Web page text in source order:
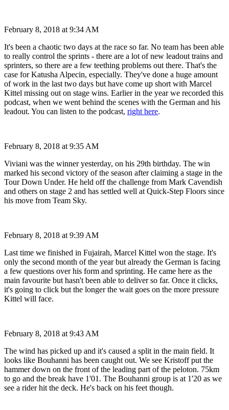
February 8, 2018 at 9:34 AM
It's been a chaotic two days at the race so far. No team has been able
to really control the sprints - there are a lot of new leadout trains and
sprinters, so there are a few teething problems out there. That's the
case for Katusha Alpecin, especially. They've done a huge amount
of work in the last two days but have come up short with Marcel
Kittel missing out on stage wins. Earlier in the year we recorded this
podcast, when we went behind the scenes with the German and his
leadout. You can listen to the podcast, right here.
February 8, 2018 at 9:35 AM
Viviani was the winner yesterday, on his 29th birthday. The win
marked his second victory of the season after claiming a stage in the
Tour Down Under. He held off the challenge from Mark Cavendish
and others on stage 2 and has settled well at Quick-Step Floors since
his move from Team Sky.
February 8, 2018 at 9:39 AM
Last time we finished in Fujairah, Marcel Kittel won the stage. It's
only the second month of the year but already the German is facing
a few questions over his form and sprinting. He came here as the
main favourite but hasn't been able to deliver so far. Once it clicks,
it's going to click but the longer the wait goes on the more pressure
Kittel will face.
February 8, 2018 at 9:43 AM
The wind has picked up and it's caused a split in the main field. It
looks like Bouhanni has been caught out. We see Kristoff put the
hammer down on the front of the leading part of the peloton. 75km
to go and the break have 1'01. The Bouhanni group is at 1'20 as we
see a rider hit the deck. He's back on his feet though.